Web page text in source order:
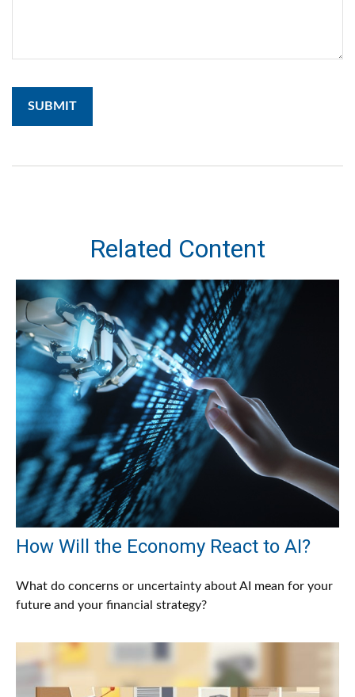
Related Content
How Will the Economy React to AI?
What do concerns or uncertainty about AI mean for your
future and your financial strategy?